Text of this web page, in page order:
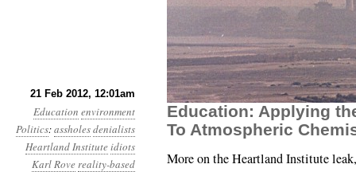
21 Feb 2012, 12:01am
Education environment
Politics:assholesdenialists
Heartland Instituteidiots
Karl Rovereality-based
Year 3, Month 2, Day
Education: Applying
To Atmospheric
More on the Heartland Institute